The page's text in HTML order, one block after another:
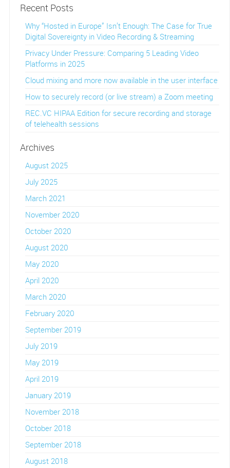
Recent Posts
Why “Hosted in Europe” Isn’t Enough: The Case for True
Digital Sovereignty in Video Recording & Streaming
Privacy Under Pressure: Comparing 5 Leading Video
Platforms in 2025
Cloud mixing and more now available in the user interface
How to securely record (or live stream) a Zoom meeting
REC.VC HIPAA Edition for secure recording and storage
of telehealth sessions
Archives
August 2025
July 2025
March 2021
November 2020
October 2020
August 2020
May 2020
April 2020
March 2020
February 2020
September 2019
July 2019
May 2019
April 2019
January 2019
November 2018
October 2018
September 2018
August 2018